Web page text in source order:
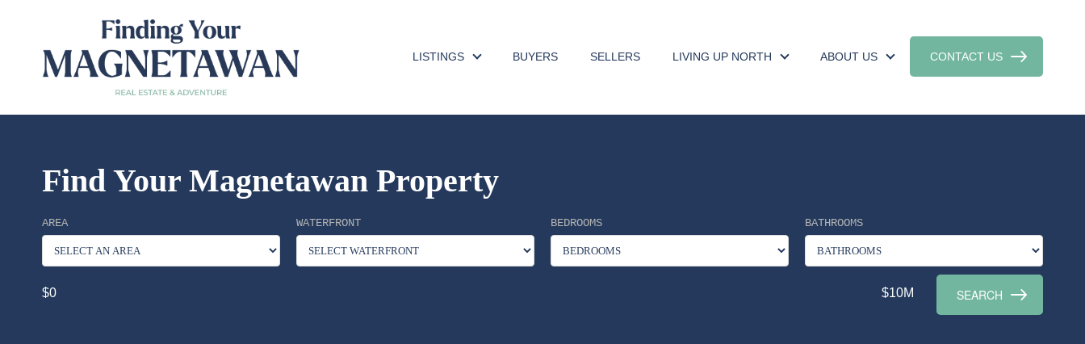
LISTINGS BUYERS SELLERS LIVING UP NORTH ABOUT US CONTACT US
Find Your Magnetawan Property
AREA WATERFRONT BEDROOMS BATHROOMS
$0 $10M